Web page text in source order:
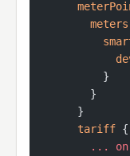
        meters
          }
        }
      }
      tariff
{
        ...
on